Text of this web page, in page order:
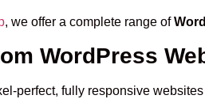
, we offer a complete range of
WordPress
perfect, fully responsive